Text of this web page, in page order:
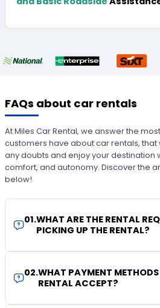
FAQs about car rentals
At Miles Car Rental, we answer the
customers have about car rentals,
any doubts and enjoy your destination
comfort, and autonomy. Discover the
below!
01.WHAT ARE THE RENTAL
PICKING UP THE RENTAL?
02.WHAT PAYMENT METHODS
RENTAL ACCEPT?